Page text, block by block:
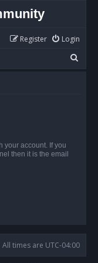
Login
Register
e
your account. If you
then it is the email
All times are UTC-04:00